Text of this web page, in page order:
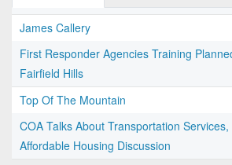
James Callery
First Responder Agencies Training
Fairfield Hills
Top Of The Mountain
COA Talks About Transportation Services,
Affordable Housing Discussion